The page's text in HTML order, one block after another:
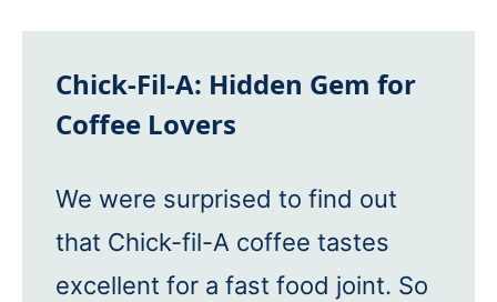
Chick-Fil-A: Hidden Gem for
Coffee Lovers
We were surprised to find out
that Chick-fil-A coffee tastes
excellent for a fast food joint. So